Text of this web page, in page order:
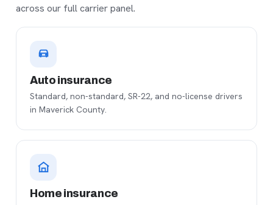
across our full carrier panel.
Auto insurance
Standard, non-standard, SR-22, and no-license drivers
in Maverick County.
Home insurance